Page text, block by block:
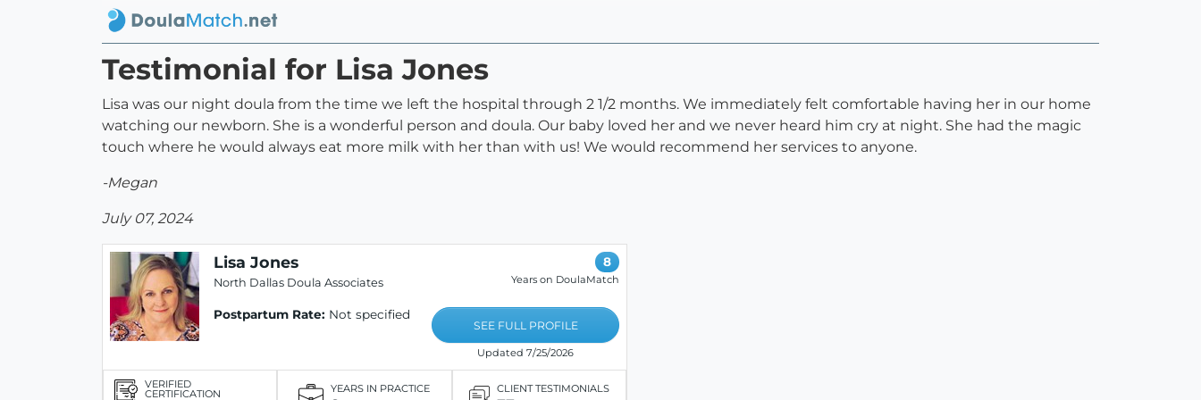
Testimonial for Lisa Jones
Lisa was our night doula from the time we left the hospital through 2 1/2 months. We immediately felt comfortable having her in our home
watching our newborn. She is a wonderful person and doula. Our baby loved her and we never heard him cry at night. She had the magic
touch where he would always eat more milk with her than with us! We would recommend her services to anyone.
-Megan
July 07, 2024
Lisa Jones
North Dallas Doula Associates
Postpartum Rate: Not specified
8
Years on DoulaMatch
SEE FULL PROFILE
Updated 7/25/2026
VERIFIED
CERTIFICATION YEARS IN PRACTICE CLIENT TESTIMONIALS